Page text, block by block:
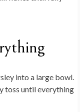
into a large bowl.
toss until everything